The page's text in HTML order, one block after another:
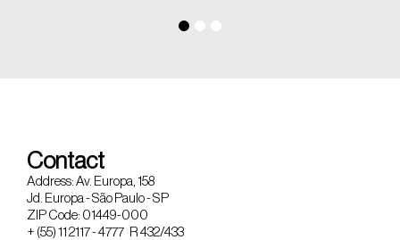
Contact
Address: Av. Europa, 158
Jd. Europa - São Paulo - SP
ZIP Code: 01449-000
+ (55) 11 2117 - 4777 R 432/433